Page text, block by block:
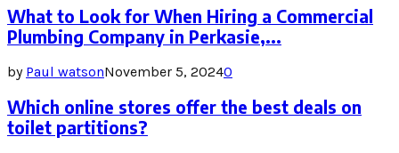
What to Look for When Hiring a Commercial
Plumbing Company in Perkasie,...
by Paul watsonNovember 5, 20240
Which online stores offer the best deals on
toilet partitions?